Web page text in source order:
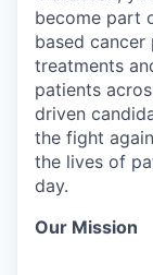
become part
based
treatments
patients
driven
the fight
the lives of
day.
Our Mission